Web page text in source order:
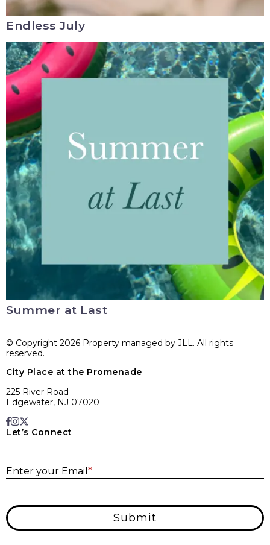
Endless July
Summer at Last
© Copyright 2026 Property managed by JLL. All rights
reserved.
City Place at the Promenade
225 River Road
Edgewater, NJ 07020
Let’s Connect
Enter your Email *
Submit